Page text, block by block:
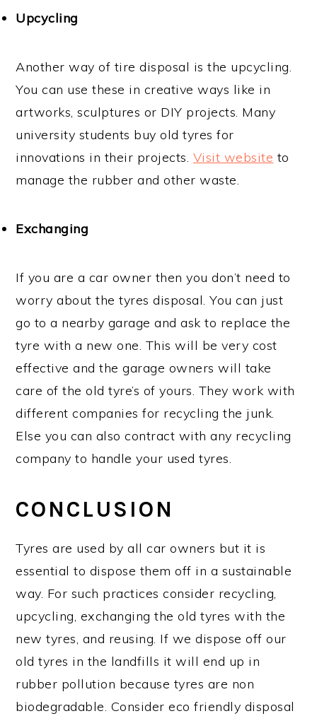
Upcycling
Another way of tire disposal is the upcycling.
You can use these in creative ways like in
artworks, sculptures or DIY projects. Many
university students buy old tyres for
innovations in their projects. Visit website to
manage the rubber and other waste.
Exchanging
If you are a car owner then you don’t need to
worry about the tyres disposal. You can just
go to a nearby garage and ask to replace the
tyre with a new one. This will be very cost
effective and the garage owners will take
care of the old tyre’s of yours. They work with
different companies for recycling the junk.
Else you can also contract with any recycling
company to handle your used tyres.
CONCLUSION
Tyres are used by all car owners but it is
essential to dispose them off in a sustainable
way. For such practices consider recycling,
upcycling, exchanging the old tyres with the
new tyres, and reusing. If we dispose off our
old tyres in the landfills it will end up in
rubber pollution because tyres are non
biodegradable. Consider eco friendly disposal